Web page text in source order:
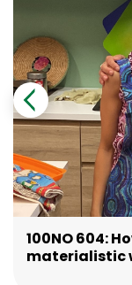
100NO 604:
materialistic